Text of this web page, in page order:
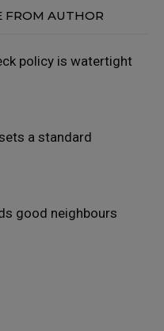
FROM AUTHOR
policy is watertight
a standard
good neighbours